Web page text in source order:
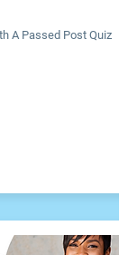
A Passed Post Quiz